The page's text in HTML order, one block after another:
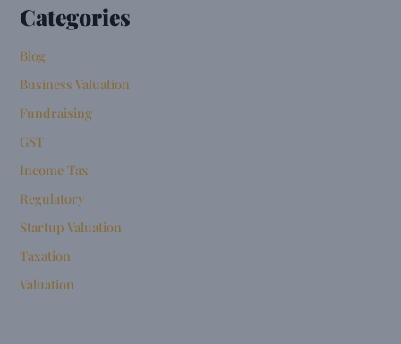
Categories
Blog
Business Valuation
Fundraising
GST
Income Tax
Regulatory
Startup Valuation
Taxation
Valuation